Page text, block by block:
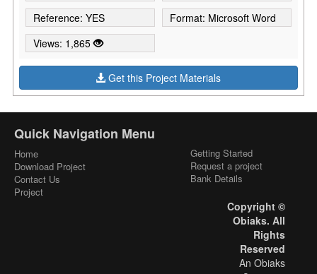
Reference: YES
Format: Microsoft Word
Views: 1,865
Get this Project Materials
Quick Navigation Menu
Home
Download Project
Contact Us
Project
Getting Started
Request a project
Bank Details
Copyright ©
Obiaks. All
Rights
Reserved
An Obiaks